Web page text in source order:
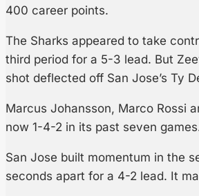
400 career points.
The Sharks appeared to take
third period for a 5-3 lead. But
shot deflected off San Jose’s Ty
Marcus Johansson, Marco Rossi
now 1-4-2 in its past seven
San Jose built momentum in the
seconds apart for a 4-2 lead. It